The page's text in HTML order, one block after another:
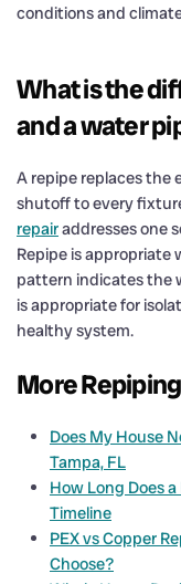
conditions and
What is the
and a water
A repipe replaces the
shutoff to every
repairaddresses one
Repipe is appropriate
pattern indicates the
is appropriate for
healthy system.
More
Does My House
Tampa, FL
How Long Does
Timeline
PEX vs Copper
Choose?